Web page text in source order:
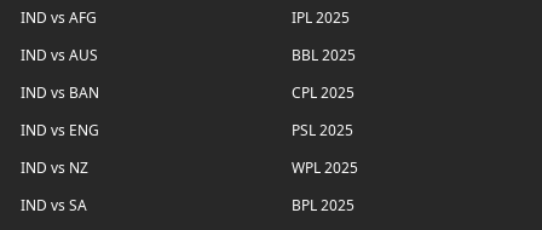
IND vs AFG
IND vs AUS
IND vs BAN
IND vs ENG
IND vs NZ
IND vs SA
IPL 2025
BBL 2025
CPL 2025
PSL 2025
WPL 2025
BPL 2025